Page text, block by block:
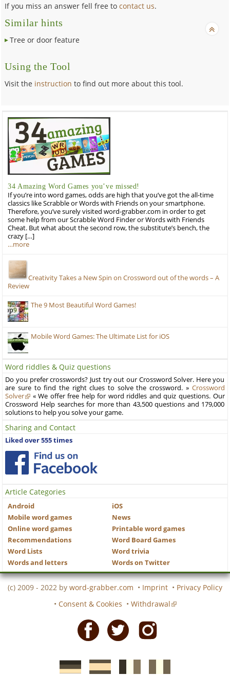
If you miss an answer fell free tocontact us.
Similar hints
Tree or door feature
Using the Tool
Visit the instruction to find out more about this tool.
34 Amazing Word Games you’ve missed!
If you’re into word games, odds are high that you’ve got the all-time
classics like Scrabble or Words with Friends on your smartphone.
Therefore, you’ve surely visited word-grabber.com in order to get
some help from our Scrabble Word Finder or Words with Friends
Cheat. But what about the second row, the substitute’s bench, the
crazy […]
…more
Creativity Takes a New Spin on Crossword out of the words – A
Review
The 9 Most Beautiful Word Games!
Mobile Word Games: The Ultimate List for iOS
Word riddles & Quiz questions
Do you prefer crosswords? Just try out our Crossword Solver. Here you
are sure to find the right clues to solve the crossword. » Crossword
Solver
« We offer free help for word riddles and quiz questions. Our
Crossword Help searches for more than 43,500 questions and 179,000
solutions to help you solve your game.
Sharing and Contact
Liked over 555 times
Article Categories
Android
iOS
Mobile word games
News
Online word games
Printable word games
Recommendations
Word Board Games
Word Lists
Word trivia
Words and letters
Words on Twitter
(c) 2009 - 2022 by word-grabber.com • Imprint • Privacy Policy
• Consent & Cookies • Withdrawal